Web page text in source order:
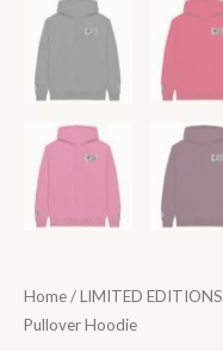
Home/LIMITED EDITIONS
Pullover Hoodie